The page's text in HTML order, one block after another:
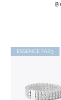
ESSENCE FAB3